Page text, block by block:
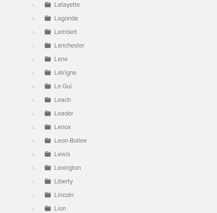
Lafayette
Lagonda
Lambert
Lanchester
Lane
LaVigne
Le Gui
Leach
Leader
Lenox
Leon-Bollee
Lewis
Lexington
Liberty
Lincoln
Lion